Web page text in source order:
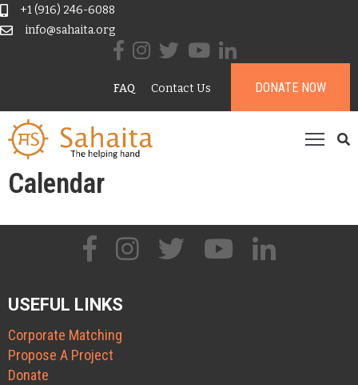
+1 (916) 246-6088
info@sahaita.org
FAQ Contact Us DONATE NOW
Calendar
USEFUL LINKS
Corporate Matching
Propose A Project
Donate